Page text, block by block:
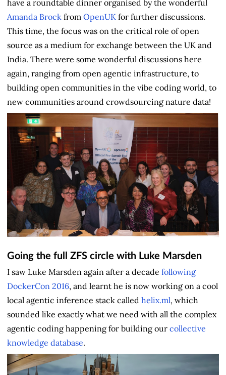
have a roundtable dinner organised by the wonderful
Amanda Brock from OpenUK for further discussions.
This time, the focus was on the critical role of open
source as a medium for exchange between the UK and
India. There were some wonderful discussions here
again, ranging from open agentic infrastructure, to
building open communities in the vibe coding world, to
new communities around crowdsourcing nature data!
Going the full ZFS circle with Luke Marsden
I saw Luke Marsden again after a decade following
DockerCon 2016, and learnt he is now working on a cool
local agentic inference stack called helix.ml, which
sounded like exactly what we need with all the complex
agentic coding happening for building our collective
knowledge database.